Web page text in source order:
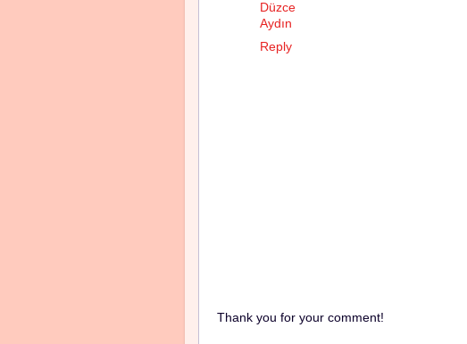
Düzce
Aydın
Reply
Thank you for your comment!